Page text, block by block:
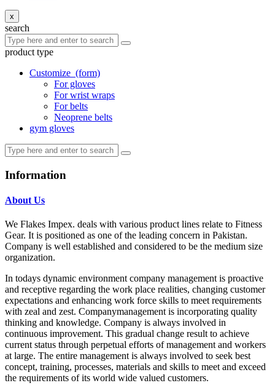
x
search
product type
Customize (form)
For gloves
For wrist wraps
For belts
Neoprene belts
gym gloves
Information
About Us
We Flakes Impex. deals with various product lines relate to Fitness
Gear. It is positioned as one of the leading concern in Pakistan.
Company is well established and considered to be the medium size
organization.
In todays dynamic environment company management is proactive
and receptive regarding the work place realities, changing customer
expectations and enhancing work force skills to meet requirements
with zeal and zest. Companymanagement is incorporating quality
thinking and knowledge. Company is always involved in
continuous improvement. This gradual change result to achieve
current status through perpetual efforts of management and workers
at large. The entire management is always involved to seek best
concept, training, processes, materials and skills to meet and exceed
the requirements of its world wide valued customers.